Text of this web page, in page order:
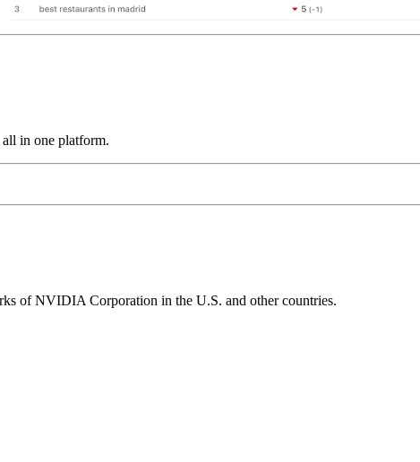
in one platform.
of NVIDIA Corporation in the U.S. and other countries.